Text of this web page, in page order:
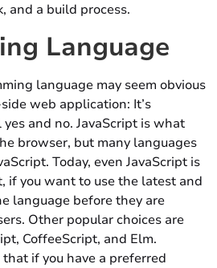
and a build process.
Language
language may seem obvious
web application: It’s
and no. JavaScript is what
browser, but many languages
Today, even JavaScript is
if you want to use the latest and
language before they are
Other popular choices are
CoffeeScript, and Elm.
if you have a preferred